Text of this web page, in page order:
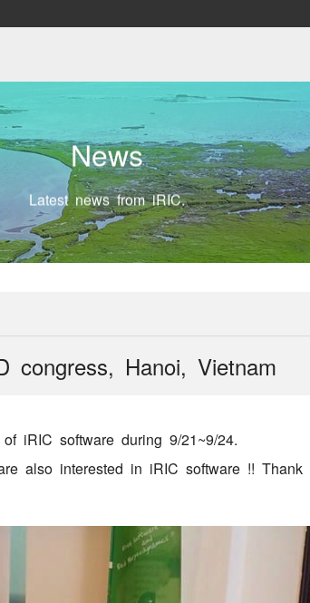
News
Latest news from iRIC.
congress, Hanoi, Vietnam
iRIC software during 9/21~9/24.
also interested in iRIC software !!